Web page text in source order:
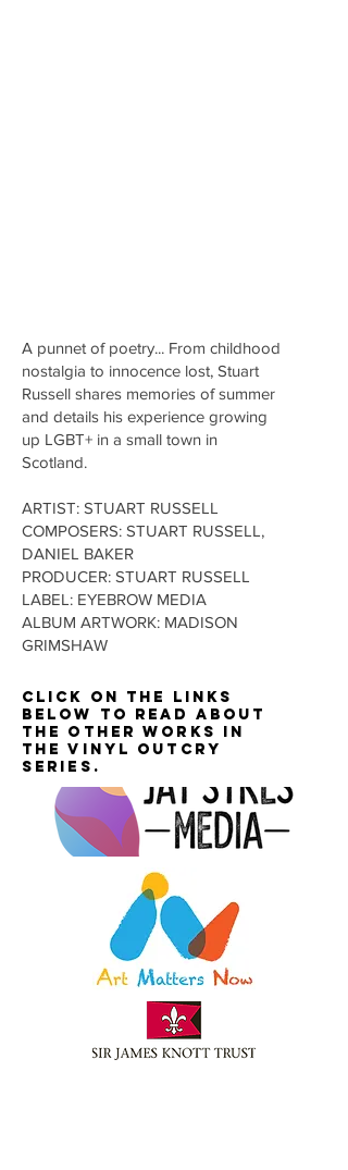
A punnet of poetry... From childhood
nostalgia to innocence lost, Stuart
Russell shares memories of summer
and details his experience growing
up LGBT+ in a small town in
Scotland.
ARTIST: STUART RUSSELL
COMPOSERS: STUART RUSSELL,
DANIEL BAKER
PRODUCER: STUART RUSSELL
LABEL: EYEBROW MEDIA
ALBUM ARTWORK: MADISON
GRIMSHAW
Click on the links
below to read about
the other works in
the Vinyl Outcry
series.